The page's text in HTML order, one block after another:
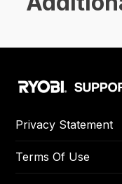
Privacy Statement
Terms Of Use